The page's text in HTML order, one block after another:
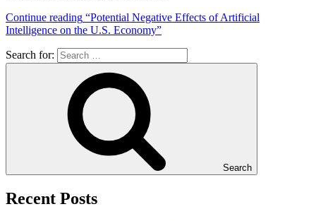
Continue reading “Potential Negative Effects of Artificial
Intelligence on the U.S. Economy”
Search for:
Search
Recent Posts